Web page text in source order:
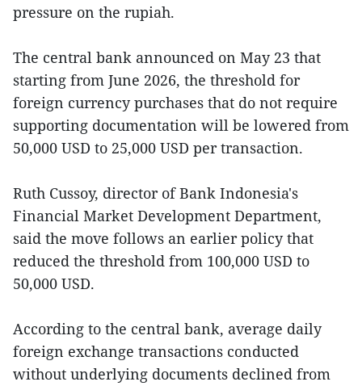
pressure on the rupiah.
The central bank announced on May 23 that
starting from June 2026, the threshold for
foreign currency purchases that do not require
supporting documentation will be lowered from
50,000 USD to 25,000 USD per transaction.
Ruth Cussoy, director of Bank Indonesia's
Financial Market Development Department,
said the move follows an earlier policy that
reduced the threshold from 100,000 USD to
50,000 USD.
According to the central bank, average daily
foreign exchange transactions conducted
without underlying documents declined from